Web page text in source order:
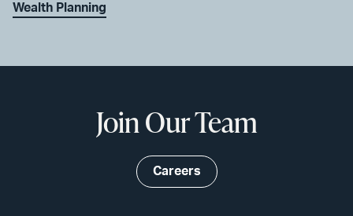
Wealth Planning
Join Our Team
Careers